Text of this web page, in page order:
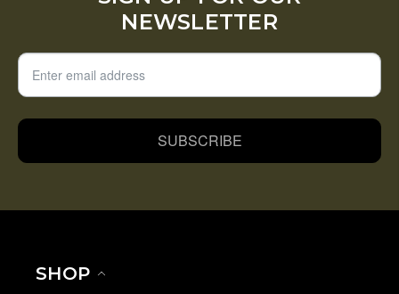
NEWSLETTER
SUBSCRIBE
SHOP